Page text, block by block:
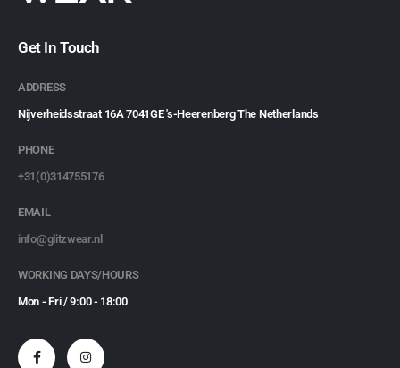
Get In Touch
ADDRESS
Nijverheidsstraat 16A 7041GE 's-Heerenberg The Netherlands
PHONE
+31(0)314755176
EMAIL
info@glitzwear.nl
WORKING DAYS/HOURS
Mon - Fri / 9:00 - 18:00